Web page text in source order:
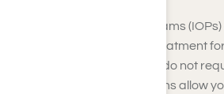
Intensive Outpatient Programs
alternative to residential treatment
addiction, especially if you do not
supervision. These programs allow